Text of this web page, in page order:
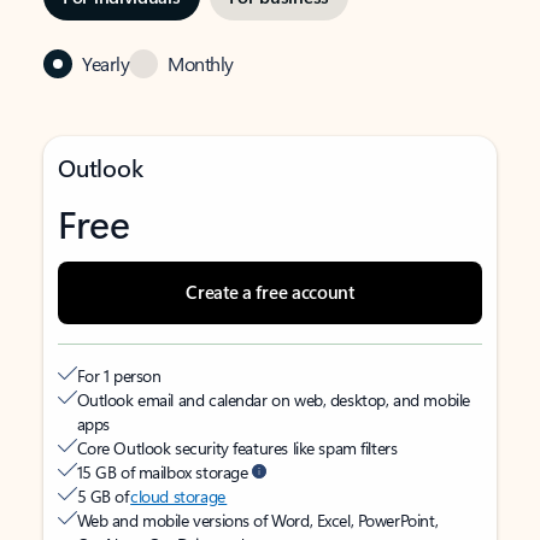
Yearly Monthly
Outlook
Free
Create a free account
For 1 person
Outlook email and calendar on web, desktop, and mobile
apps
Core Outlook security features like spam filters
15 GB of mailbox storage
5 GB ofcloud storage
Web and mobile versions of Word, Excel, PowerPoint,